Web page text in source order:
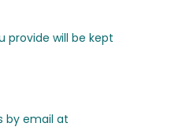
will be kept
by email at